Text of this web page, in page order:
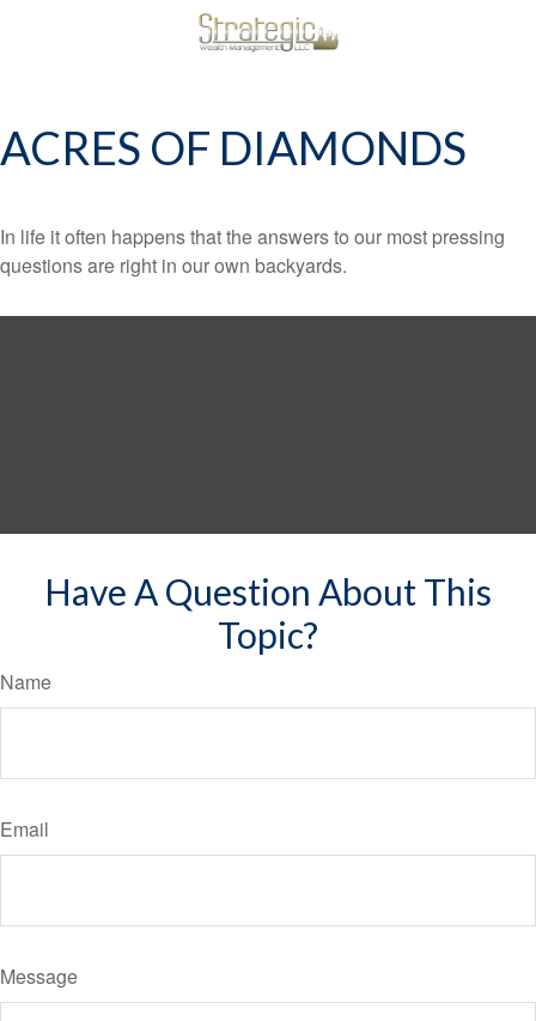
ACRES OF DIAMONDS
In life it often happens that the answers to our most pressing
questions are right in our own backyards.
Have A Question About This
Topic?
Name
Email
Message